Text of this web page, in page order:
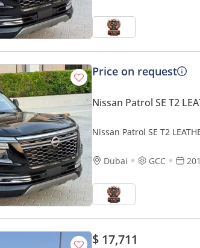
Price on request
Nissan Patrol SE T2
Nissan Patrol SE T2
Dubai
GCC
$ 17,711